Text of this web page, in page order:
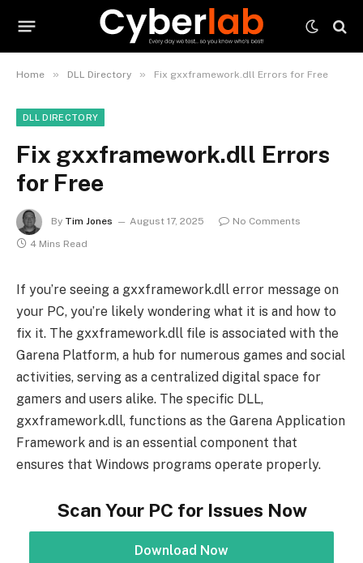
Home » DLL Directory » Fix gxxframework.dll Errors for Free
DLL DIRECTORY
Fix gxxframework.dll Errors
for Free
By Tim Jones August 17, 2025
No Comments
4 Mins Read
If you’re seeing a gxxframework.dll error message on
your PC, you’re likely wondering what it is and how to
fix it. The gxxframework.dll file is associated with the
Garena Platform, a hub for numerous games and social
activities, serving as a centralized digital space for
gamers and users alike. The specific DLL,
gxxframework.dll, functions as the Garena Application
Framework and is an essential component that
ensures that Windows programs operate properly.
Scan Your PC for Issues Now
Download Now